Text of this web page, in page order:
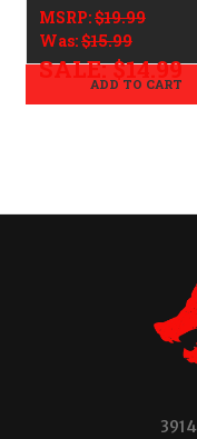
MSRP:$19.99
Was:$15.99
SALE:$14.99
ADD TO CART